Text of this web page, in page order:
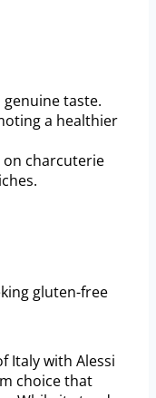
taste.
a healthier
on charcuterie
gluten-free
Italy with Alessi
choice that